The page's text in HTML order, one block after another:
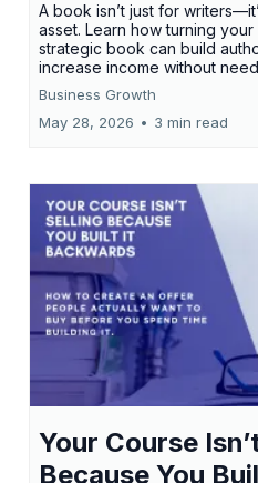
A book isn’t just for
asset. Learn how turning
strategic book can build
increase income without
Business Growth
May 28, 2026 • 3 min read
Your Course
Because You